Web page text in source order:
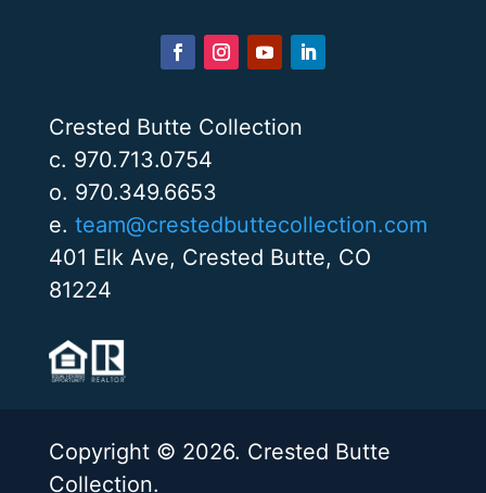
Crested Butte Collection
c. 970.713.0754
o. 970.349.6653
e. team@crestedbuttecollection.com
401 Elk Ave, Crested Butte, CO
81224
Copyright © 2026. Crested Butte
Collection.